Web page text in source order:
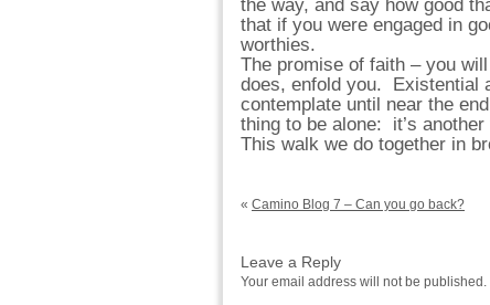
the way, and say how good
that if you were engaged in
worthies.
The promise of faith – you
does, enfold you. Existential
contemplate until near the
thing to be alone: it’s
This walk we do together in
« Camino Blog 7 – Can you go back?
Leave a Reply
Your email address will not be published.